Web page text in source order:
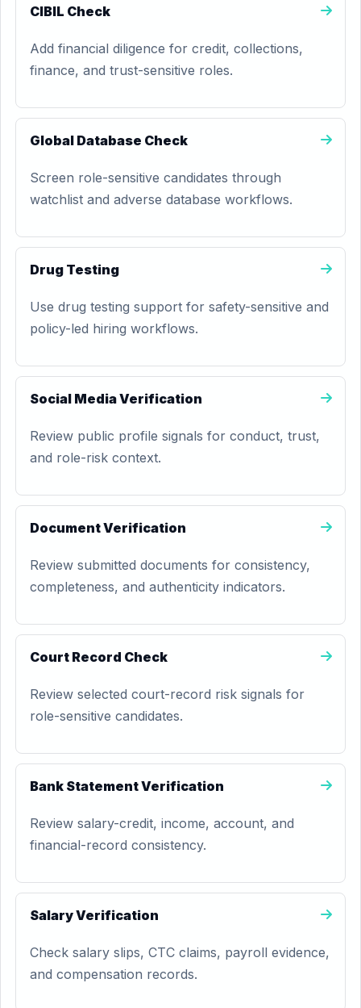
CIBIL Check
Add financial diligence for credit, collections,
finance, and trust-sensitive roles.
Global Database Check
Screen role-sensitive candidates through
watchlist and adverse database workflows.
Drug Testing
Use drug testing support for safety-sensitive and
policy-led hiring workflows.
Social Media Verification
Review public profile signals for conduct, trust,
and role-risk context.
Document Verification
Review submitted documents for consistency,
completeness, and authenticity indicators.
Court Record Check
Review selected court-record risk signals for
role-sensitive candidates.
Bank Statement Verification
Review salary-credit, income, account, and
financial-record consistency.
Salary Verification
Check salary slips, CTC claims, payroll evidence,
and compensation records.